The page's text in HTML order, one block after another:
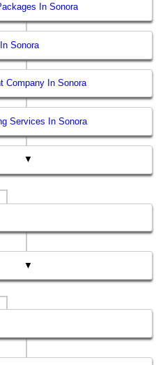
In Sonora
Sonora
Company In Sonora
Services In Sonora
▼
▼